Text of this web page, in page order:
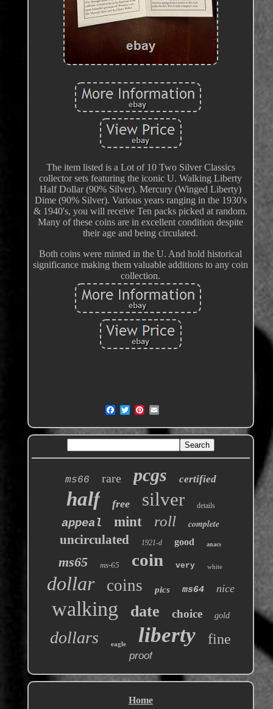
The item listed is a Lot of 10 Two Silver Classics
collector sets featuring the iconic U. Walking Liberty
Half Dollar (90% Silver). Mercury (Winged Liberty)
Dime (90% Silver). Various years ranging in the 1930's
& 1940's, you will receive Ten packs picked at random.
Many of these coins are in excellent condition despite
their age and being circulated.
Both coins were minted in the U. And hold historical
significance making them valuable additions to any coin
collection.
ms66 rare pcgs certified
half free silver details
appeal mint roll complete
uncirculated 1921-d good anacs
ms65 ms-65 coin very white
dollar coins pics ms64 nice
walking date choice gold
dollars eagle liberty fine
proof
Home